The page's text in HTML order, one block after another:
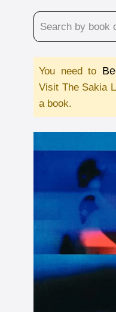
You need to
Visit The Sakia
a book.